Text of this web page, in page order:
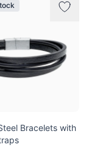
Bracelets with